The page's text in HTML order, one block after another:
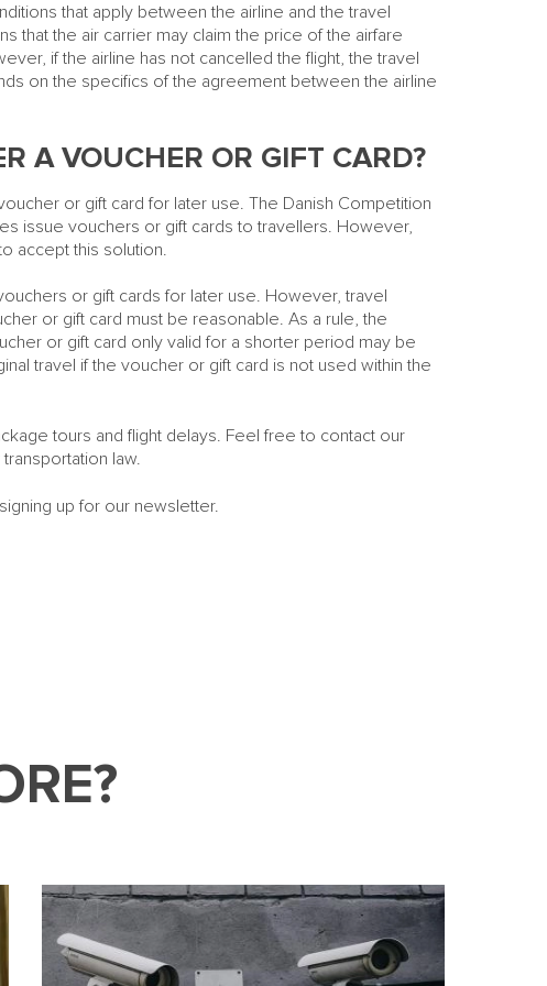
that apply between the airline and the travel
that the air carrier may claim the price of the airfare
if the airline has not cancelled the flight, the travel
on the specifics of the agreement between the airline
A VOUCHER OR GIFT CARD?
or gift card for later use. The Danish Competition
issue vouchers or gift cards to travellers. However,
accept this solution.
or gift cards for later use. However, travel
or gift card must be reasonable. As a rule, the
or gift card only valid for a shorter period may be
travel if the voucher or gift card is not used within the
tours and flight delays. Feel free to contact our
law.
up for our newsletter.